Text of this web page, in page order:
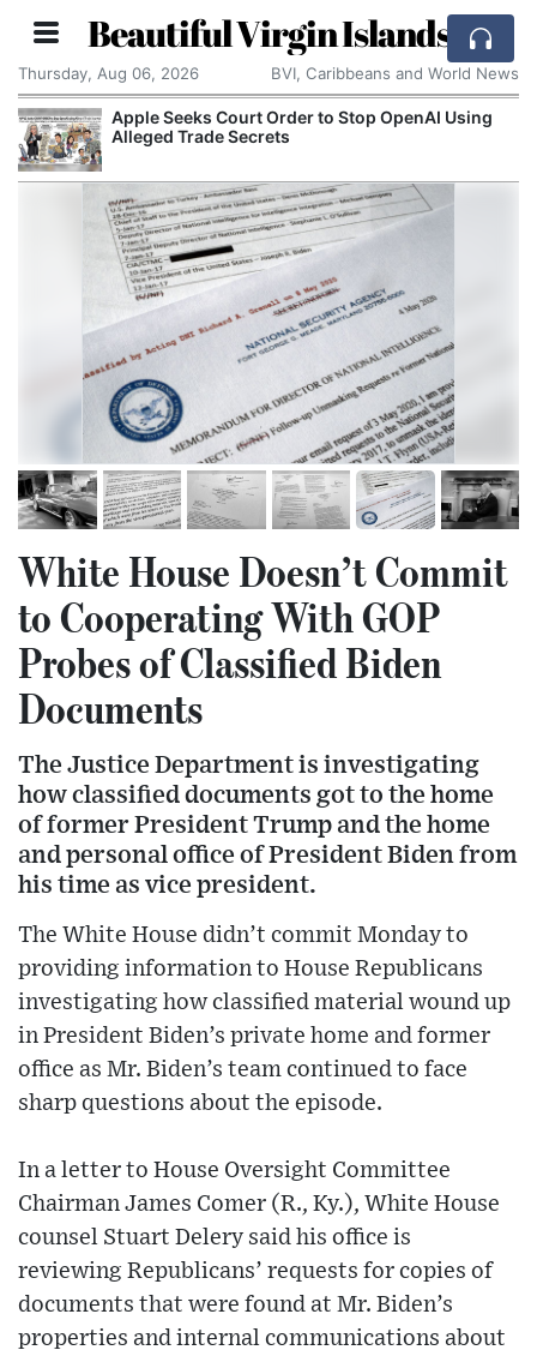
Beautiful Virgin Islands
Thursday, Aug 06, 2026 BVI, Caribbeans and World News
Court Order to Stop OpenAI Using
Trade Secrets
Spain and
White House Doesn’t Commit
to Cooperating With GOP
Probes of Classified Biden
Documents
The Justice Department is investigating
how classified documents got to the home
of former President Trump and the home
and personal office of President Biden from
his time as vice president.
The White House didn’t commit Monday to
providing information to House Republicans
investigating how classified material wound up
in President Biden’s private home and former
office as Mr. Biden’s team continued to face
sharp questions about the episode.
In a letter to House Oversight Committee
Chairman James Comer (R., Ky.), White House
counsel Stuart Delery said his office is
reviewing Republicans’ requests for copies of
documents that were found at Mr. Biden’s
properties and internal communications about